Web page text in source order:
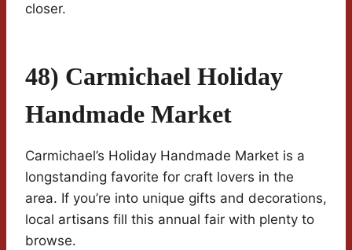
closer.
48) Carmichael Holiday
Handmade Market
Carmichael’s Holiday Handmade Market is a
longstanding favorite for craft lovers in the
area. If you’re into unique gifts and decorations,
local artisans fill this annual fair with plenty to
browse.